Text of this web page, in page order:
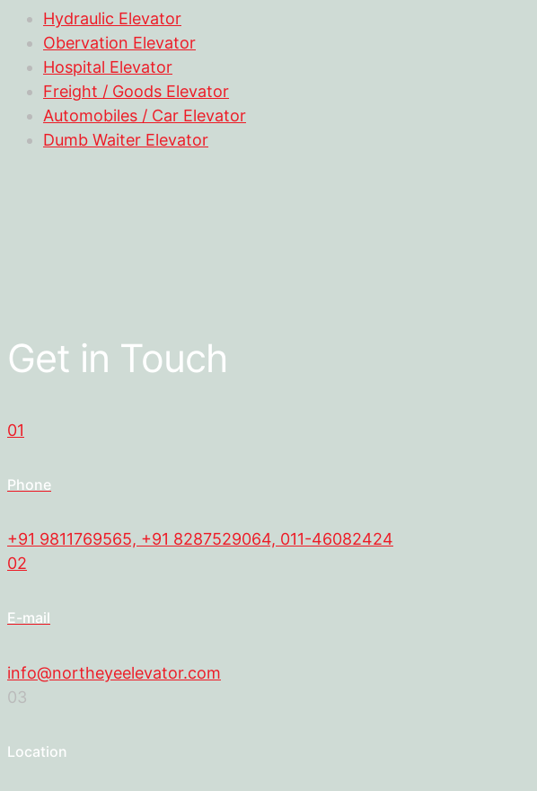
Hydraulic Elevator
Obervation Elevator
Hospital Elevator
Freight / Goods Elevator
Automobiles / Car Elevator
Dumb Waiter Elevator
Get in Touch
01
Phone
+91 9811769565, +91 8287529064, 011-46082424
02
E-mail
info@northeyeelevator.com
03
Location